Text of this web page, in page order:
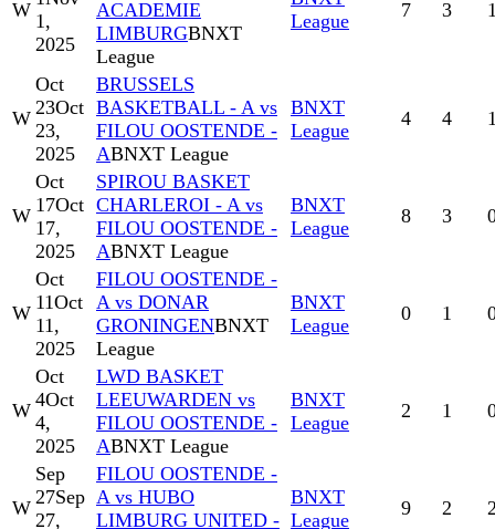
W 1,
2025
ACADEMIE
LIMBURGBNXT
League
League
7 3
W
Oct
23Oct
23,
2025
BRUSSELS
BASKETBALL - A vs
FILOU OOSTENDE -
ABNXT League
BNXT
League
4 4
W
Oct
17Oct
17,
2025
SPIROU BASKET
CHARLEROI - A vs
FILOU OOSTENDE -
ABNXT League
BNXT
League
8 3
W
Oct
11Oct
11,
2025
FILOU OOSTENDE -
A vs DONAR
GRONINGENBNXT
League
BNXT
League
0 1
W
Oct
4Oct
4,
2025
LWD BASKET
LEEUWARDEN vs
FILOU OOSTENDE -
ABNXT League
BNXT
League
2 1
W
Sep
27Sep
27,
FILOU OOSTENDE -
A vs HUBO
LIMBURG UNITED -
BNXT
League
9 2